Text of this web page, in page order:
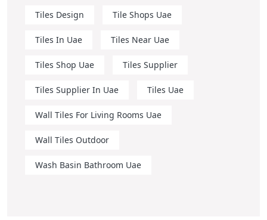
Tiles Design Tile Shops Uae
Tiles In Uae Tiles Near Uae
Tiles Shop Uae Tiles Supplier
Tiles Supplier In Uae Tiles Uae
Wall Tiles For Living Rooms Uae
Wall Tiles Outdoor
Wash Basin Bathroom Uae